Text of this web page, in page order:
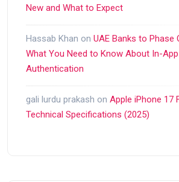
New and What to Expect
Hassab Khan on UAE Banks to Phase
What You Need to Know About In-
Authentication
gali lurdu prakash on Apple iPhone 17
Technical Specifications (2025)